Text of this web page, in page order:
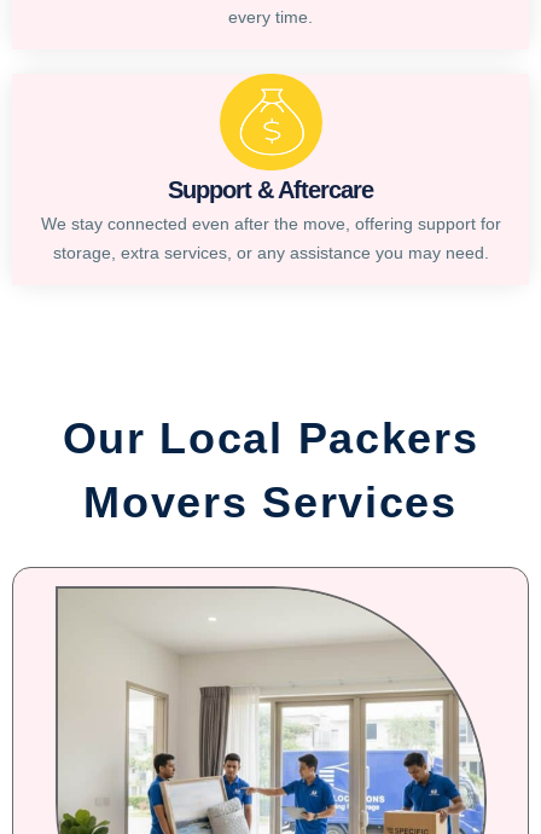
every time.
Support & Aftercare
We stay connected even after the move, offering support for
storage, extra services, or any assistance you may need.
Our Local Packers
Movers Services